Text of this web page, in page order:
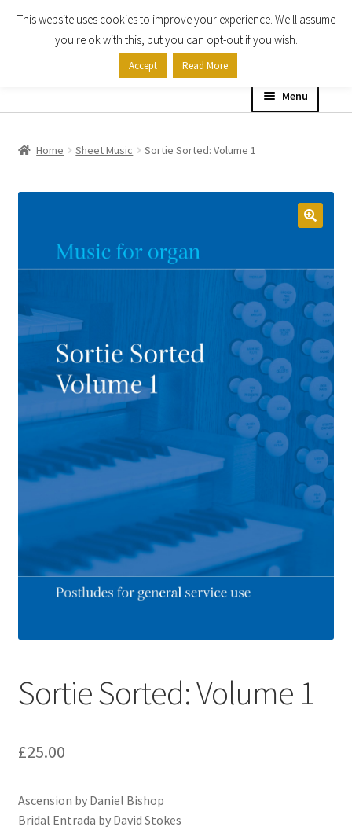
Skip
Skip
Menu
Expand
child
Contact Us
Checkout
Basket
Home Sheet Music Sortie Sorted: Volume 1
Sortie Sorted: Volume 1
£25.00
Ascension by Daniel Bishop
Bridal Entrada by David Stokes
This website uses cookies to improve your experience. We'll assume
you're ok with this, but you can opt-out if you wish.
Accept Read More